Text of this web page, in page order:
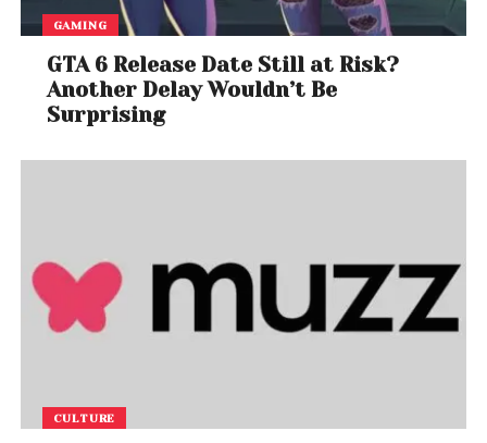
GAMING
GTA 6 Release Date Still at Risk?
Another Delay Wouldn’t Be
Surprising
CULTURE